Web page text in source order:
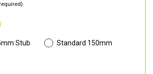
Stub
Standard 150mm